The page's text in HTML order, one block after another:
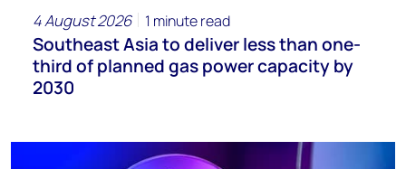
4 August 2026 1 minute read
Southeast Asia to deliver less than one-
third of planned gas power capacity by
2030